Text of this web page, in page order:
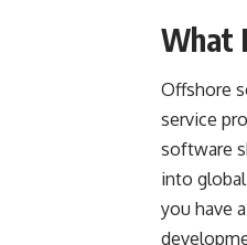
What
Offshore
service
software
into
you have